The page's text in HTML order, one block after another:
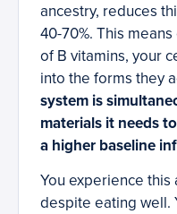
ancestry, reduces
40-70%. This
of B vitamins, your
into the forms they
system is
materials it needs
a higher baseline
You experience
despite eating well.